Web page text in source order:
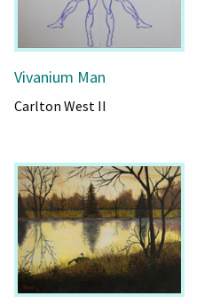
Vivanium Man
Carlton West II